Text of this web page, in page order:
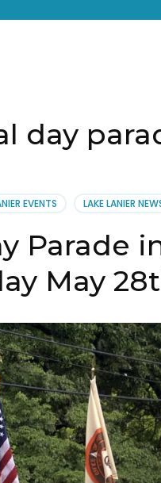
day
EVENTS LAKE LANIER
Parade
May